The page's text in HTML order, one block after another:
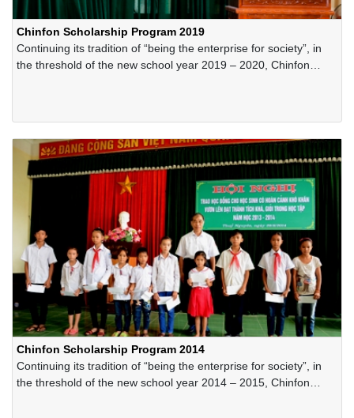
Chinfon Scholarship Program 2019
Continuing its tradition of “being the enterprise for society”, in
the threshold of the new school year 2019 – 2020, Chinfon
Chinfon Scholarship Program 2014
Continuing its tradition of “being the enterprise for society”, in
the threshold of the new school year 2014 – 2015, Chinfon